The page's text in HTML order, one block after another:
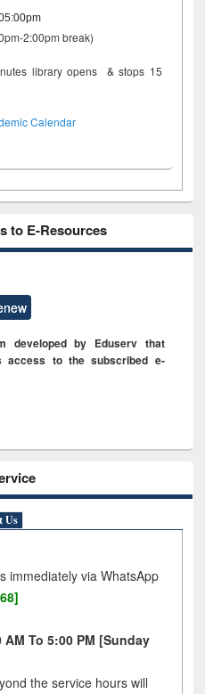
2:00pm break)
library opens & stops 15
Calendar
to E-Resources
developed by Eduserv that
access to the subscribed e-
Us
immediately via WhatsApp
To 5:00 PM [Sunday
the service hours will